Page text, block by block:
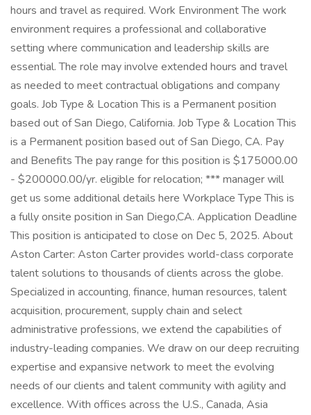
hours and travel as required. Work Environment The work
environment requires a professional and collaborative
setting where communication and leadership skills are
essential. The role may involve extended hours and travel
as needed to meet contractual obligations and company
goals. Job Type & Location This is a Permanent position
based out of San Diego, California. Job Type & Location This
is a Permanent position based out of San Diego, CA. Pay
and Benefits The pay range for this position is $175000.00
- $200000.00/yr. eligible for relocation; *** manager will
get us some additional details here Workplace Type This is
a fully onsite position in San Diego,CA. Application Deadline
This position is anticipated to close on Dec 5, 2025. About
Aston Carter: Aston Carter provides world-class corporate
talent solutions to thousands of clients across the globe.
Specialized in accounting, finance, human resources, talent
acquisition, procurement, supply chain and select
administrative professions, we extend the capabilities of
industry-leading companies. We draw on our deep recruiting
expertise and expansive network to meet the evolving
needs of our clients and talent community with agility and
excellence. With offices across the U.S., Canada, Asia